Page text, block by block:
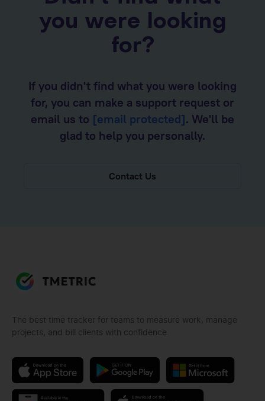
you were looking
for?
If you didn't find what you were looking
for, you can make a support request or
email us to [email protected]. We'll be
glad to help you personally.
Contact Us
The best time tracker for teams to measure work, manage
projects, and bill clients with confidence